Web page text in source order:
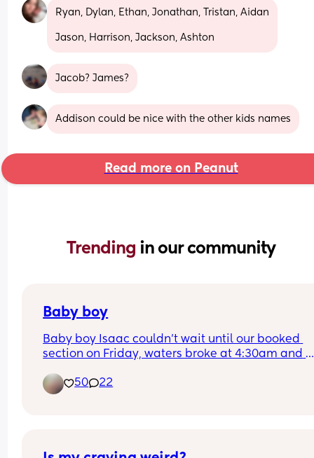
Ryan, Dylan, Ethan, Jonathan, Tristan, Aidan
Jason, Harrison, Jackson, Ashton
Jacob? James?
Addison could be nice with the other kids names
Read more on Peanut
Trending in our community
Baby boy
Baby boy Isaac couldn’t wait until our booked
section on Friday, waters broke at 4:30am and
50
22